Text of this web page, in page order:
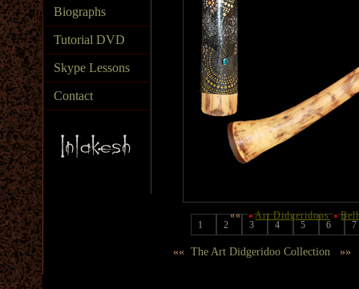
Biographs
Tutorial DVD
Skype Lessons
Contact
1 2 3 4 5 6 7
«« The Art Didgeridoo Collection »»
«« Art Didgeridoos